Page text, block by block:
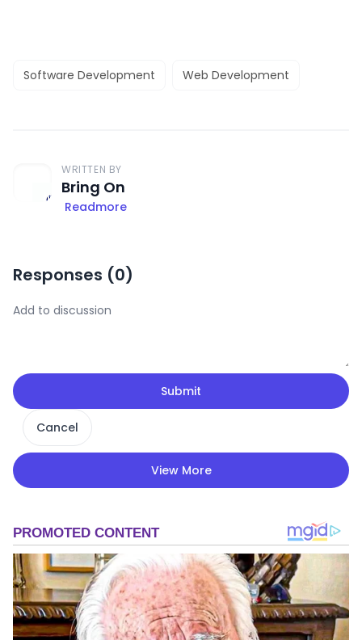
Software Development Web Development
WRITTEN BY
Bring On
Readmore
Responses (0)
Submit
Cancel
View More